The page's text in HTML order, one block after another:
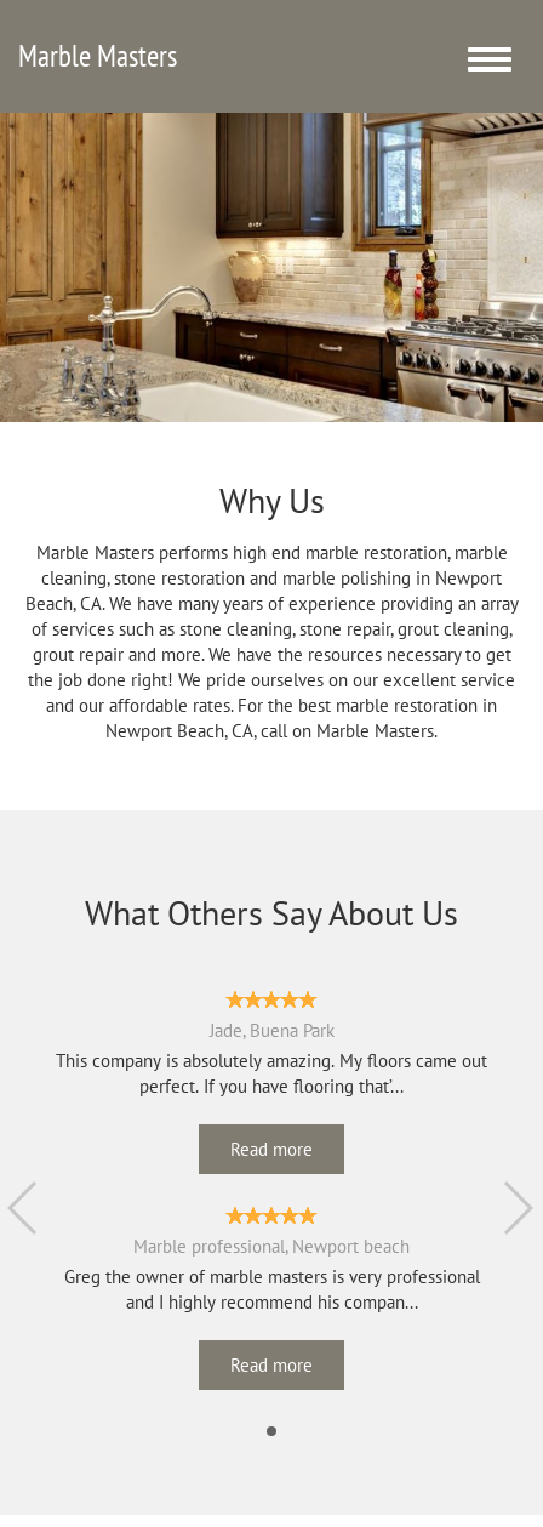
Marble Masters
Toggle
Why Us
Marble Masters performs high end marble restoration, marble
cleaning, stone restoration and marble polishing in Newport
Beach, CA. We have many years of experience providing an array
of services such as stone cleaning, stone repair, grout cleaning,
grout repair and more. We have the resources necessary to get
the job done right! We pride ourselves on our excellent service
and our affordable rates. For the best marble restoration in
Newport Beach, CA, call on Marble Masters.
What Others Say About Us
Jade, Buena Park
This company is absolutely amazing. My floors came out
perfect. If you have flooring that’...
Read more
Marble professional, Newport beach
Greg the owner of marble masters is very professional
and I highly recommend his compan...
Read more